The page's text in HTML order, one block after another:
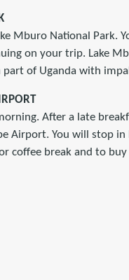
Mburo National Park.
on your trip. Lake
of Uganda with
After a late
Airport. You will stop
coffee break and to buy